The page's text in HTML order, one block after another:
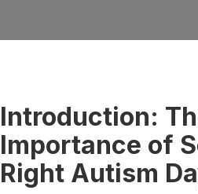
Introduction:
Importance of
Right Autism